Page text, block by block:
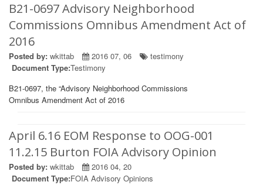
B21-0697 Advisory Neighborhood
Commissions Omnibus Amendment Act of
2016
Posted by: wkittab 2016 07, 06
testimony
Document Type:Testimony
B21-0697, the “Advisory Neighborhood Commissions
Omnibus Amendment Act of 2016
April 6.16 EOM Response to OOG-001
11.2.15 Burton FOIA Advisory Opinion
Posted by: wkittab
2016 04, 20
Document Type:FOIA Advisory Opinions